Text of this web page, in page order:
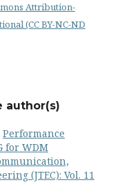
Attribution-
(CC BY-NC-ND
author(s)
Performance
for WDM
(JTEC): Vol. 11